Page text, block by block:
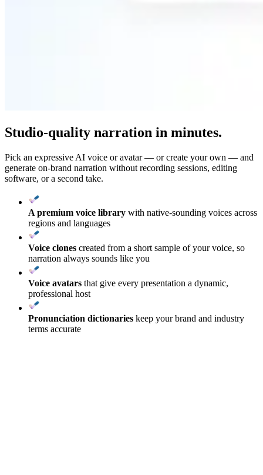
Studio-quality narration in minutes.
Pick an expressive AI voice or avatar — or create your own — and
generate on-brand narration without recording sessions, editing
software, or a second take.
A premium voice library with native-sounding voices across
regions and languages
Voice clones created from a short sample of your voice, so
narration always sounds like you
Voice avatars that give every presentation a dynamic,
professional host
Pronunciation dictionaries keep your brand and industry
terms accurate